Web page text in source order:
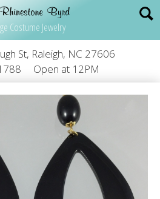
Costume Jewelry
St, Raleigh, NC 27606
Open at 12PM